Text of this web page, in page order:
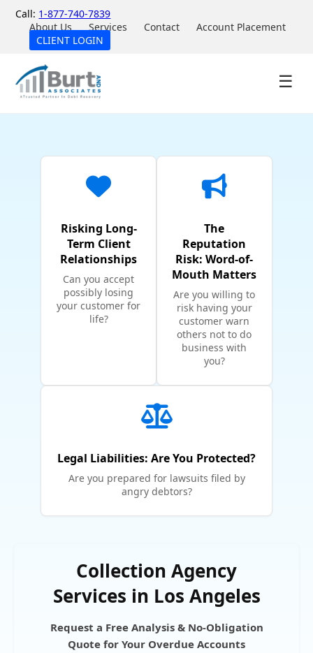
Call: 1-877-740-7839
About Us
Services Contact
Account Placement
CLIENT LOGIN
☰
Risking Long-
Term Client
Relationships
Can you accept
possibly losing
your customer for
life?
The
Reputation
Risk: Word-of-
Mouth Matters
Are you willing to
risk having your
customer warn
others not to do
business with
you?
Legal Liabilities: Are You Protected?
Are you prepared for lawsuits filed by
angry debtors?
Collection Agency
Services in Los Angeles
Request a Free Analysis & No-Obligation
Quote for Your Overdue Accounts